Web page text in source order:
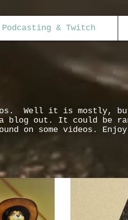
& Twitch
Well it is mostly, but
out. It could be
on some videos.